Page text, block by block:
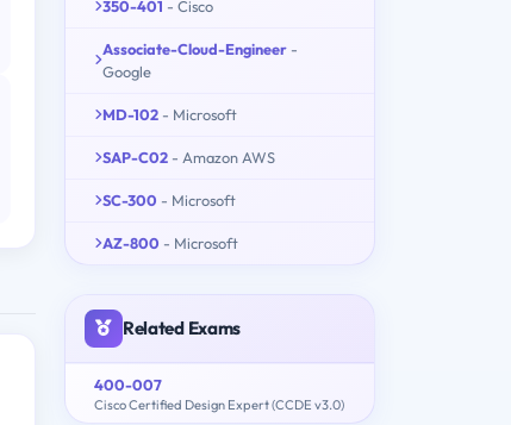
350-401 - Cisco
Associate-Cloud-Engineer -
Google
MD-102 - Microsoft
SAP-C02 - Amazon AWS
SC-300 - Microsoft
AZ-800 - Microsoft
Related Exams
400-007
Cisco Certified Design Expert (CCDE v3.0)